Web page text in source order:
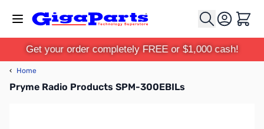
Cart
Get your order completely FREE or $1,000 cash!
‹ Home
Pryme Radio Products SPM-300EBILs